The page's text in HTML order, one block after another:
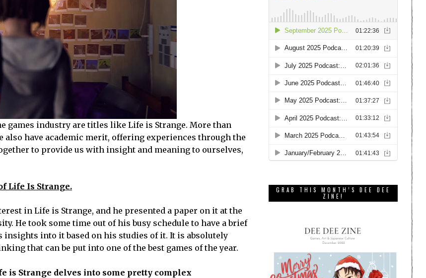
games industry are titles like Life is Strange. More than
have academic merit, offering experiences through the
to provide us with insight and meaning to ourselves,
Life Is Strange.
in Life is Strange, and he presented a paper on it at the
He took some time out of his busy schedule to have a brief
insights into it based on his studies of it. It is absolutely
that can be put into one of the best games of the year.
is Strange delves into some pretty complex
GRAB THIS MONTH’S DEE DEE
ZINE!